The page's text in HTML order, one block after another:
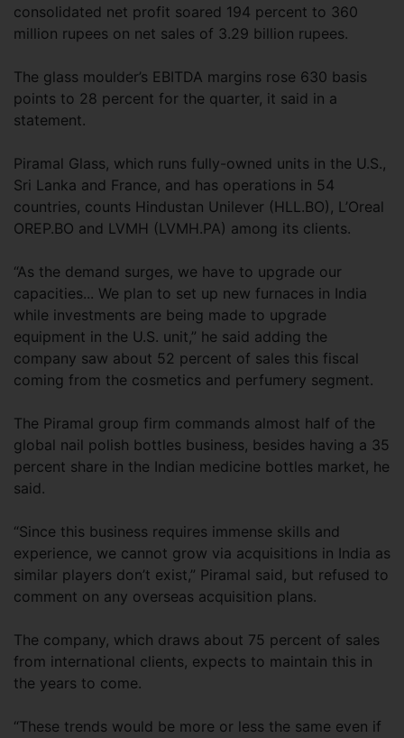
consolidated net profit soared 194 percent to 360
million rupees on net sales of 3.29 billion rupees.
The glass moulder’s EBITDA margins rose 630 basis
points to 28 percent for the quarter, it said in a
statement.
Piramal Glass, which runs fully-owned units in the U.S.,
Sri Lanka and France, and has operations in 54
countries, counts Hindustan Unilever (HLL.BO), L’Oreal
OREP.BO and LVMH (LVMH.PA) among its clients.
“As the demand surges, we have to upgrade our
capacities... We plan to set up new furnaces in India
while investments are being made to upgrade
equipment in the U.S. unit,” he said adding the
company saw about 52 percent of sales this fiscal
coming from the cosmetics and perfumery segment.
The Piramal group firm commands almost half of the
global nail polish bottles business, besides having a 35
percent share in the Indian medicine bottles market, he
said.
“Since this business requires immense skills and
experience, we cannot grow via acquisitions in India as
similar players don’t exist,” Piramal said, but refused to
comment on any overseas acquisition plans.
The company, which draws about 75 percent of sales
from international clients, expects to maintain this in
the years to come.
“These trends would be more or less the same even if